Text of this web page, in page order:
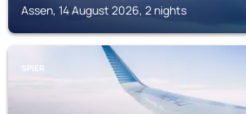
Assen, 14 August 2026, 2 nights
SPIER